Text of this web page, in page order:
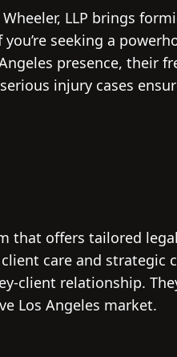
LLP brings
seeking a
presence, their
injury cases
that offers tailored
care and strategic
client relationship.
Los Angeles market.